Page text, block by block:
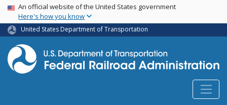
Skip
main
content
USA Banner
An official website of the United States government
Here's how you know
United States Department of Transportation